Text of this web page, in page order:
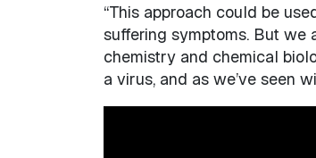
“This approach could be
suffering symptoms. But we
chemistry and chemical
a virus, and as we’ve seen